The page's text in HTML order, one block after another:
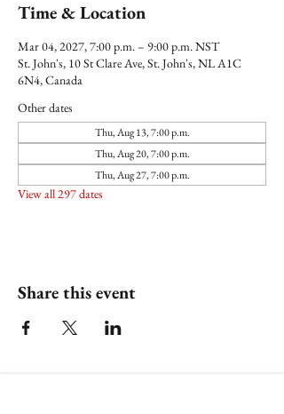
Time & Location
Mar 04, 2027, 7:00 p.m. – 9:00 p.m. NST
St. John's, 10 St Clare Ave, St. John's, NL A1C
6N4, Canada
Other dates
Thu, Aug 13, 7:00 p.m.
Thu, Aug 20, 7:00 p.m.
Thu, Aug 27, 7:00 p.m.
View all 297 dates
Share this event